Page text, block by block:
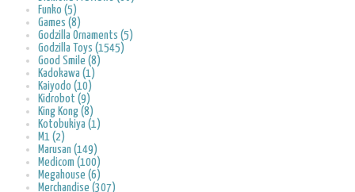
Funko (5)
Games (8)
Godzilla Ornaments (5)
Godzilla Toys (1545)
Good Smile (8)
Kadokawa (1)
Kaiyodo (10)
Kidrobot (9)
King Kong (8)
Kotobukiya (1)
M1 (2)
Marusan (149)
Medicom (100)
Megahouse (6)
Merchandise (307)